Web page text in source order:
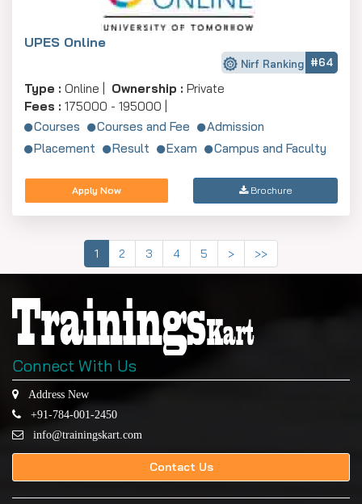
UPES Online
Nirf Ranking #64
Type : Online | Ownership : Private
Fees : 175000 - 195000 |
Courses
Courses and Fee
Admission
Placement
Result Exam Campus and Faculty
Apply Now Brochure
1 2 3 4 5 > >>
Connect With Us
Address New
+91-784-001-2450
info@trainingskart.com
Contact Us